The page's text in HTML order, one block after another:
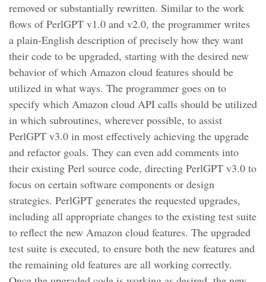
removed or substantially rewritten. Similar to the work
flows of PerlGPT v1.0 and v2.0, the programmer writes
a plain-English description of precisely how they want
their code to be upgraded, starting with the desired new
behavior of which Amazon cloud features should be
utilized in what ways. The programmer goes on to
specify which Amazon cloud API calls should be utilized
in which subroutines, wherever possible, to assist
PerlGPT v3.0 in most effectively achieving the upgrade
and refactor goals. They can even add comments into
their existing Perl source code, directing PerlGPT v3.0 to
focus on certain software components or design
strategies. PerlGPT generates the requested upgrades,
including all appropriate changes to the existing test suite
to reflect the new Amazon cloud features. The upgraded
test suite is executed, to ensure both the new features and
the remaining old features are all working correctly.